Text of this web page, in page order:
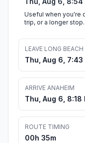
Useful when you're
trip, or a longer stop.
LEAVE LONG BEACH
Thu, Aug 6, 7:43
ARRIVE ANAHEIM
Thu, Aug 6, 8:18
ROUTE TIMING
00h 35m